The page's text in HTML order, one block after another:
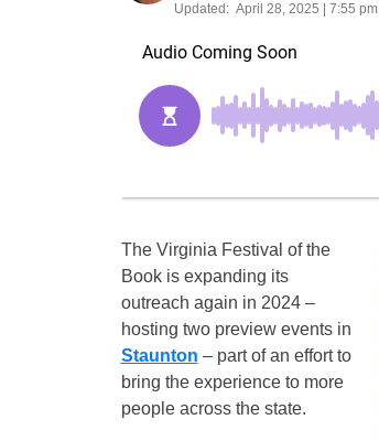
Updated: April 28, 2025 | 7:55 pm
The Virginia Festival of the
Book is expanding its
outreach again in 2024 –
hosting two preview events in
Staunton – part of an effort to
bring the experience to more
people across the state.